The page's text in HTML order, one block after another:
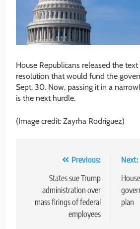
House Republicans released the
resolution that would fund the
Sept. 30. Now, passing it in a
is the next hurdle.
(Image credit: Zayrha Rodriguez)
navigation
Previous:
States sue Trump
administration over
mass firings of federal
employees
Next:
plan